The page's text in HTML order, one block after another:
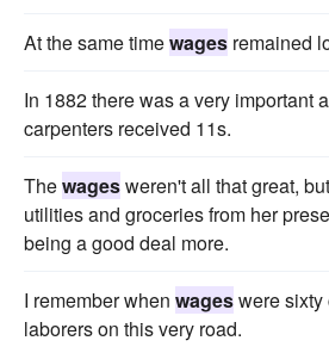
At the same timewages remained
In 1882 there was a very important
carpenters received 11s.
Thewagesweren't all that great,
utilities and groceries from her
being a good deal more.
I remember when wageswere sixty
laborers on this very road.